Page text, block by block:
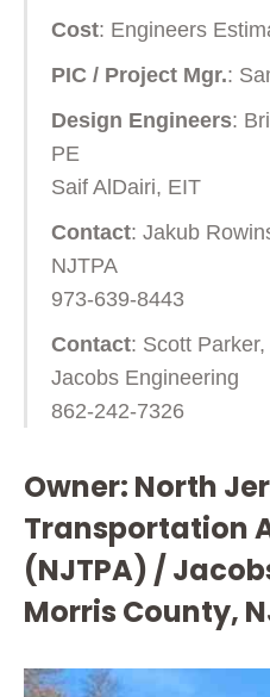
Cost: Engineers
PIC / Project Mgr.:
Design Engineers:
PE
Saif AlDairi, EIT
Contact: Jakub
NJTPA
973-639-8443
Contact: Scott
Jacobs Engineering
862-242-7326
Owner: North
Transportation
(NJTPA) /
Morris County,